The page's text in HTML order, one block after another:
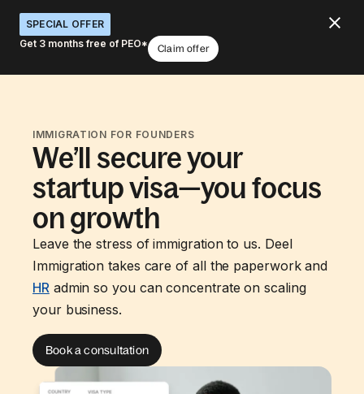
SPECIAL OFFER
Get 3 months free of PEO*
Claim offer
IMMIGRATION FOR FOUNDERS
We’ll secure your
startup visa—you focus
on growth
Leave the stress of immigration to us. Deel
Immigration takes care of all the paperwork and
HRadmin so you can concentrate on scaling
your business.
Book a consultation